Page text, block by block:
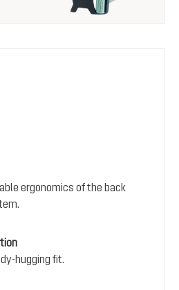
ergonomics of the back
hugging fit.